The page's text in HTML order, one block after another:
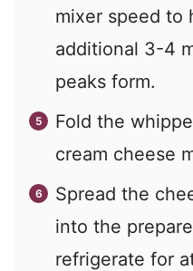
mixer speed to
additional 3-4
peaks form.
Fold the
cream cheese
Spread the
into the
refrigerate for